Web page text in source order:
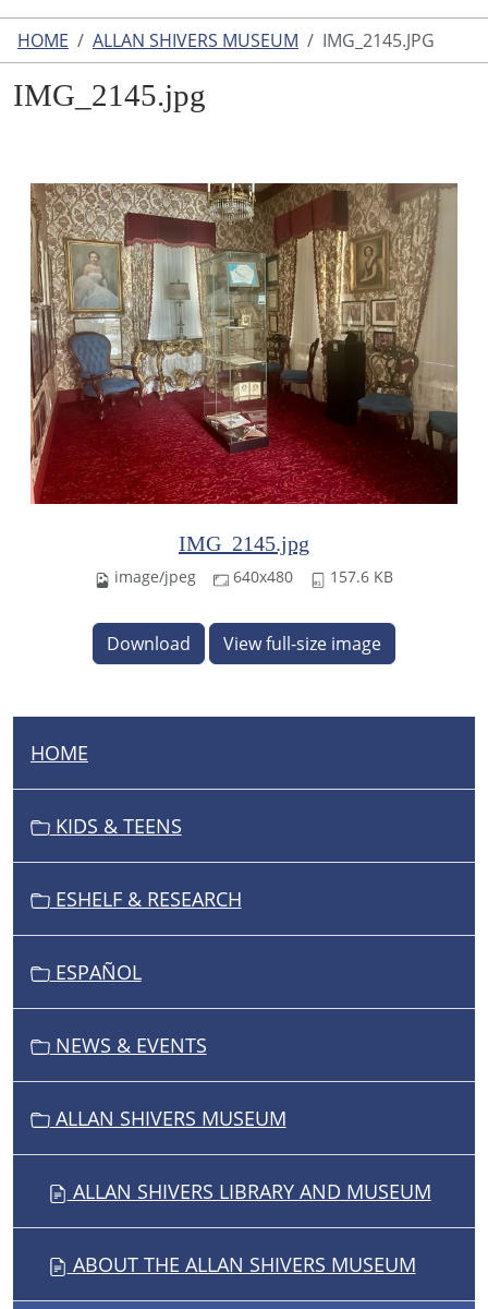
HOME ALLAN SHIVERS MUSEUM IMG_2145.JPG
IMG_2145.jpg
IMG_2145.jpg
image/jpeg 640x480 157.6 KB
Download View full-size image
N
A
T
HOME
KIDS & TEENS
ESHELF & RESEARCH
ESPAÑOL
NEWS & EVENTS
ALLAN SHIVERS MUSEUM
ALLAN SHIVERS LIBRARY AND MUSEUM
ABOUT THE ALLAN SHIVERS MUSEUM